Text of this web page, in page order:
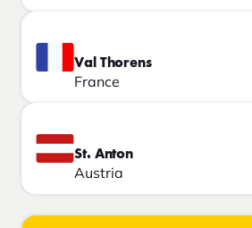
Val Thorens
France
St. Anton
Austria